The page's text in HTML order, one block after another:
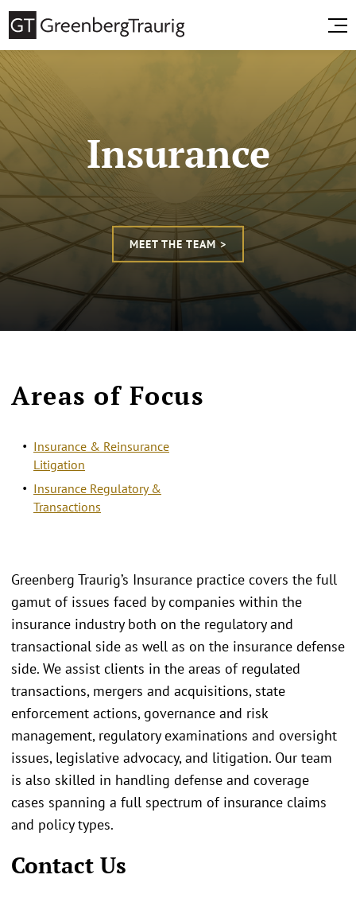
Insurance
MEET THE TEAM >
Areas of Focus
Insurance & Reinsurance
Litigation
Insurance Regulatory &
Transactions
Greenberg Traurig’s Insurance practice covers the full
gamut of issues faced by companies within the
insurance industry both on the regulatory and
transactional side as well as on the insurance defense
side. We assist clients in the areas of regulated
transactions, mergers and acquisitions, state
enforcement actions, governance and risk
management, regulatory examinations and oversight
issues, legislative advocacy, and litigation. Our team
is also skilled in handling defense and coverage
cases spanning a full spectrum of insurance claims
and policy types.
Contact Us